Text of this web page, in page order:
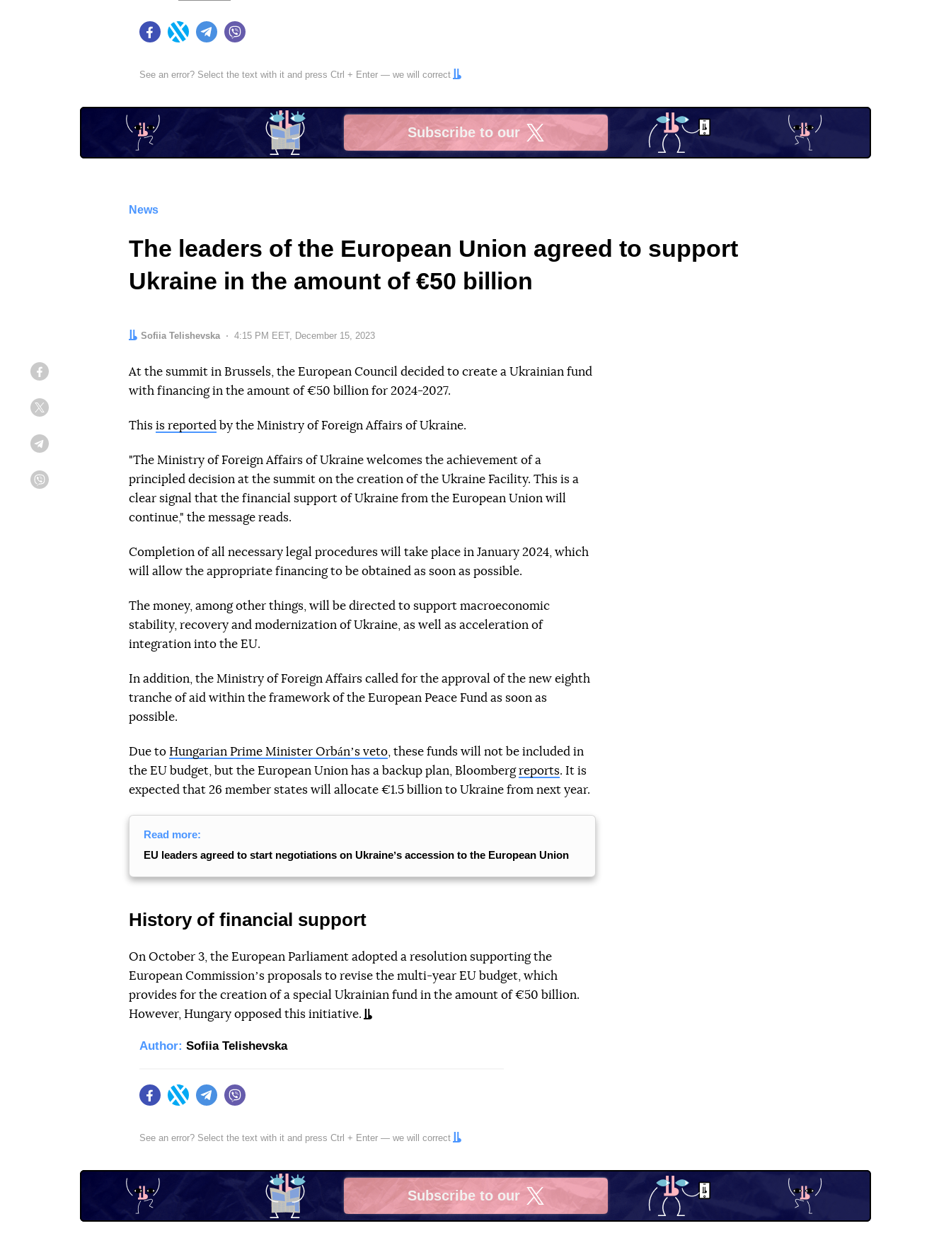
FacebookTwitter Telegram
See an error? Select the text with it and press Ctrl + Enter — we will correct
Subscribe to our
X
News
The leaders of the European Union agreed to support
Ukraine in the amount of €50 billion
Author:
Sofiia Telishevska Date:
4:15 PM EET, December 15, 2023
At the summit in Brussels, the European Council decided to create a Ukrainian fund
with financing in the amount of €50 billion for 2024-2027.
This is reported by the Ministry of Foreign Affairs of Ukraine.
"The Ministry of Foreign Affairs of Ukraine welcomes the achievement of a
principled decision at the summit on the creation of the Ukraine Facility. This is a
clear signal that the financial support of Ukraine from the European Union will
continue," the message reads.
Completion of all necessary legal procedures will take place in January 2024, which
will allow the appropriate financing to be obtained as soon as possible.
The money, among other things, will be directed to support macroeconomic
stability, recovery and modernization of Ukraine, as well as acceleration of
integration into the EU.
In addition, the Ministry of Foreign Affairs called for the approval of the new eighth
tranche of aid within the framework of the European Peace Fund as soon as
possible.
Due to Hungarian Prime Minister Orbánʼs veto , these funds will not be included in
the EU budget, but the European Union has a backup plan, Bloombergreports. It is
expected that 26 member states will allocate €1.5 billion to Ukraine from next year.
Read more:
EU leaders agreed to start negotiations on Ukraineʼs accession to the European Union
History of financial support
On October 3, the European Parliament adopted a resolution supporting the
European Commissionʼs proposals to revise the multi-year EU budget, which
provides for the creation of a special Ukrainian fund in the amount of €50 billion.
However, Hungary opposed this initiative.
Author: Sofiia Telishevska
FacebookTwitter Telegram
See an error? Select the text with it and press Ctrl + Enter — we will correct
Subscribe to our
X